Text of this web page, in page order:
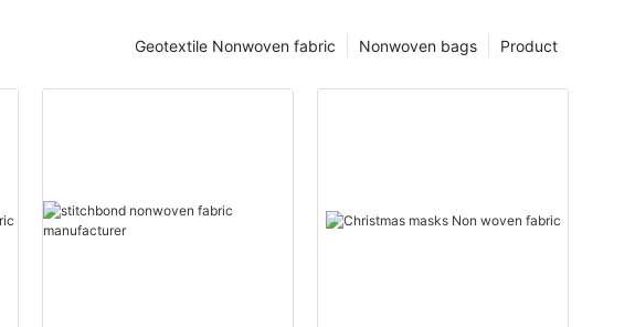
Product
Nonwoven bags
Geotextile Nonwoven fabric